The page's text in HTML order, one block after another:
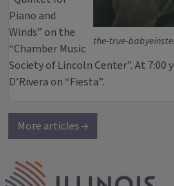
the-true-
Piano and
Winds” on the
“Chamber Music
Society of Lincoln Center”. At 7:00
D’Rivera on “Fiesta”.
More articles →